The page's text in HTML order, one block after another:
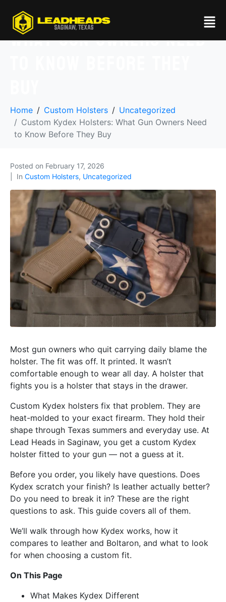
Custom Kydex Holsters:
What Gun Owners Need
Home Custom Holsters
Uncategorized
Custom Kydex Holsters: What Gun Owners Need
to Know Before They Buy
Posted on February 17, 2026
In Custom Holsters, Uncategorized
Most gun owners who quit carrying daily blame the
holster. The fit was off. It printed. It wasn’t
comfortable enough to wear all day. A holster that
fights you is a holster that stays in the drawer.
Custom Kydex holsters fix that problem. They are
heat-molded to your exact firearm. They hold their
shape through Texas summers and everyday use. At
Lead Heads in Saginaw, you get a custom Kydex
holster fitted to your gun — not a guess at it.
Before you order, you likely have questions. Does
Kydex scratch your finish? Is leather actually better?
Do you need to break it in? These are the right
questions to ask. This guide covers all of them.
We’ll walk through how Kydex works, how it
compares to leather and Boltaron, and what to look
for when choosing a custom fit.
On This Page
What Makes Kydex Different